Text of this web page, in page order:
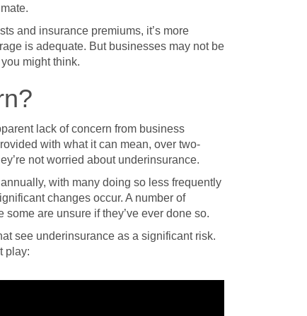
and insurance premiums, it’s more
is adequate. But businesses may not be
might think.
lack of concern from business
with what it can mean, over two-
not worried about underinsurance.
with many doing so less frequently
changes occur. A number of
are unsure if they’ve ever done so.
see underinsurance as a significant risk.
play: